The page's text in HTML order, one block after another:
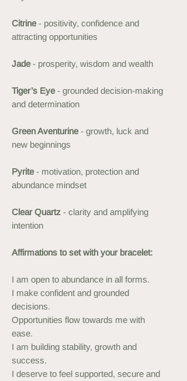
Citrine- positivity, confidence and
attracting opportunities
Jade- prosperity, wisdom and wealth
Tiger’s Eye- grounded decision-making
and determination
Green Aventurine- growth, luck and
new beginnings
Pyrite- motivation, protection and
abundance mindset
Clear Quartz - clarity and amplifying
intention
Affirmations to set with your bracelet:
I am open to abundance in all forms.
I make confident and grounded
decisions.
Opportunities flow towards me with
ease.
I am building stability, growth and
success.
I deserve to feel supported, secure and